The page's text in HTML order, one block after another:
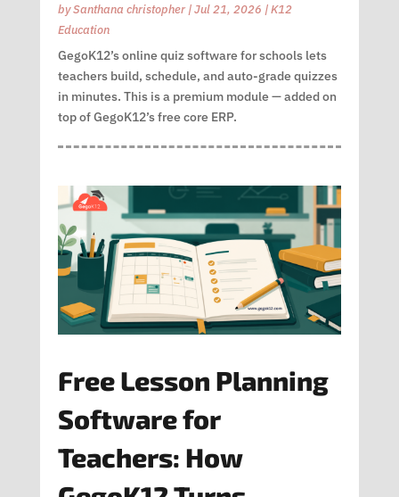
bySanthana christopher|Jul 21, 2026 |K12
Education
GegoK12’s online quiz software for schools lets
teachers build, schedule, and auto-grade quizzes
in minutes. This is a premium module — added on
top of GegoK12’s free core ERP.
Free Lesson Planning
Software for
Teachers: How